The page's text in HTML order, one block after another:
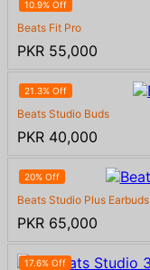
10.9% Off
Beats Fit Pro
PKR 55,000
21.3% Off
Beats Studio Buds
PKR 40,000
20% Off
Beats Studio Plus Earbuds
PKR 65,000
17.6% Off